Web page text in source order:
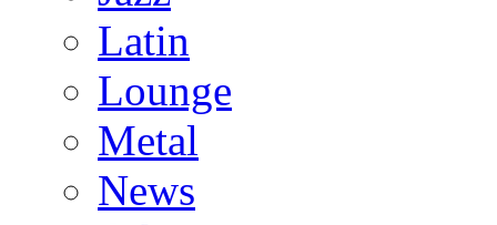
Latin
Lounge
Metal
News